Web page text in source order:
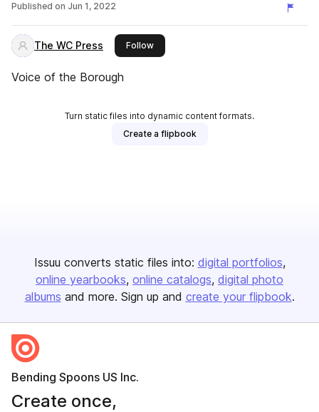
Published on Jun 1, 2022
The WC Press Followthis publisher
Voice of the Borough
Turn static files into dynamic content formats.
Create a flipbook
Issuu converts static files into: digital portfolios
online yearbooks online catalogs digital photo
albums and more. Sign up and create your flipbook.
Bending Spoons US Inc.
Create once,